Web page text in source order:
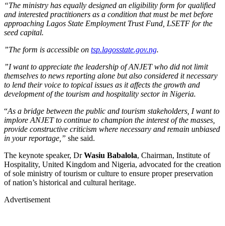
“The ministry has equally designed an eligibility form for qualified
and interested practitioners as a condition that must be met before
approaching Lagos State Employment Trust Fund, LSETF for the
seed capital.
”The form is accessible on tsp.lagosstate.gov.ng.
”I want to appreciate the leadership of ANJET who did not limit
themselves to news reporting alone but also considered it necessary
to lend their voice to topical issues as it affects the growth and
development of the tourism and hospitality sector in Nigeria.
“As a bridge between the public and tourism stakeholders, I want to
implore ANJET to continue to champion the interest of the masses,
provide constructive criticism where necessary and remain unbiased
in your reportage,” she said.
The keynote speaker, DrWasiu Babalola, Chairman, Institute of
Hospitality, United Kingdom and Nigeria, advocated for the creation
of sole ministry of tourism or culture to ensure proper preservation
of nation’s historical and cultural heritage.
Advertisement